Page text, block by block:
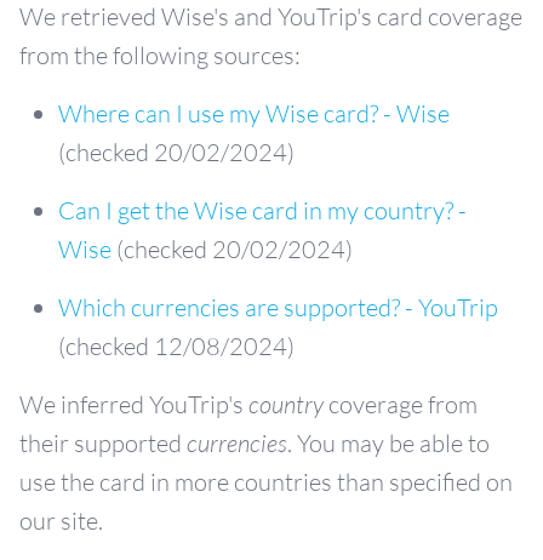
We retrieved Wise's and YouTrip's card coverage
from the following sources:
Where can I use my Wise card? - Wise
(checked 20/02/2024)
Can I get the Wise card in my country? -
Wise (checked 20/02/2024)
Which currencies are supported? - YouTrip
(checked 12/08/2024)
We inferred YouTrip's countrycoverage from
their supported currencies. You may be able to
use the card in more countries than specified on
our site.